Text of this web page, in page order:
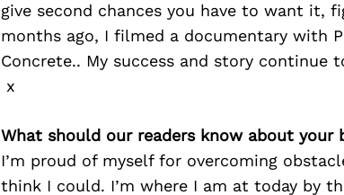
give second chances you have to want it,
months ago, I filmed a documentary with
Concrete.. My success and story continue
x
What should our readers know about your
I’m proud of myself for overcoming
think I could. I’m where I am at today by